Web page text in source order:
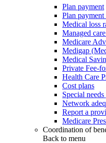
Plan payment
Plan payment
Medical loss
Managed
Medicare
Medigap
Medical
Private Fee-
Health Care
Cost plans
Special needs
Network
Report a
Medicare
Coordination of
Back to menu